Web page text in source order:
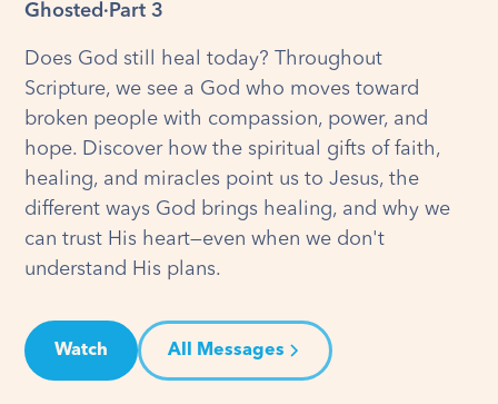
Ghosted · Part 3
Does God still heal today? Throughout
Scripture, we see a God who moves toward
broken people with compassion, power, and
hope. Discover how the spiritual gifts of faith,
healing, and miracles point us to Jesus, the
different ways God brings healing, and why we
can trust His heart—even when we don't
understand His plans.
Watch All Messages